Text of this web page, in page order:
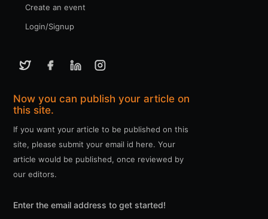
Create an event
Login/Signup
Now you can publish your article on
this site.
If you want your article to be published on this
site, please submit your email id here. Your
article would be published, once reviewed by
our editors.
Enter the email address to get started!